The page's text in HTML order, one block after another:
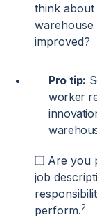
think
warehouse
improved?
Pro tip:
worker
Are you
job
perform.2